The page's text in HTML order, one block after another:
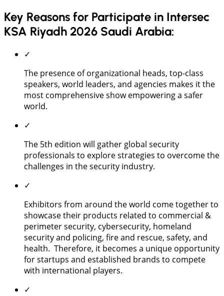
Key Reasons for Participate in Intersec
KSA Riyadh 2026 Saudi Arabia:
✓
The presence of organizational heads, top-class
speakers, world leaders, and agencies makes it the
most comprehensive show empowering a safer
world.
✓
The 5th edition will gather global security
professionals to explore strategies to overcome the
challenges in the security industry.
✓
Exhibitors from around the world come together to
showcase their products related to commercial &
perimeter security, cybersecurity, homeland
security and policing, fire and rescue, safety, and
health. Therefore, it becomes a unique opportunity
for startups and established brands to compete
with international players.
✓